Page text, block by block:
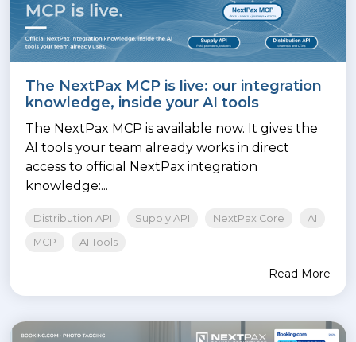
The NextPax MCP is live: our integration
knowledge, inside your AI tools
The NextPax MCP is available now. It gives the
AI tools your team already works in direct
access to official NextPax integration
knowledge:...
Distribution API Supply API NextPax Core
AI
MCP
AI Tools
Read More